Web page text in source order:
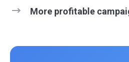
More profitable